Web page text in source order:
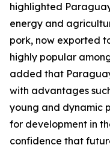
highlighted
energy and
pork, now exported
highly popular
added that
with advantages
young and dynamic
for development in
confidence that